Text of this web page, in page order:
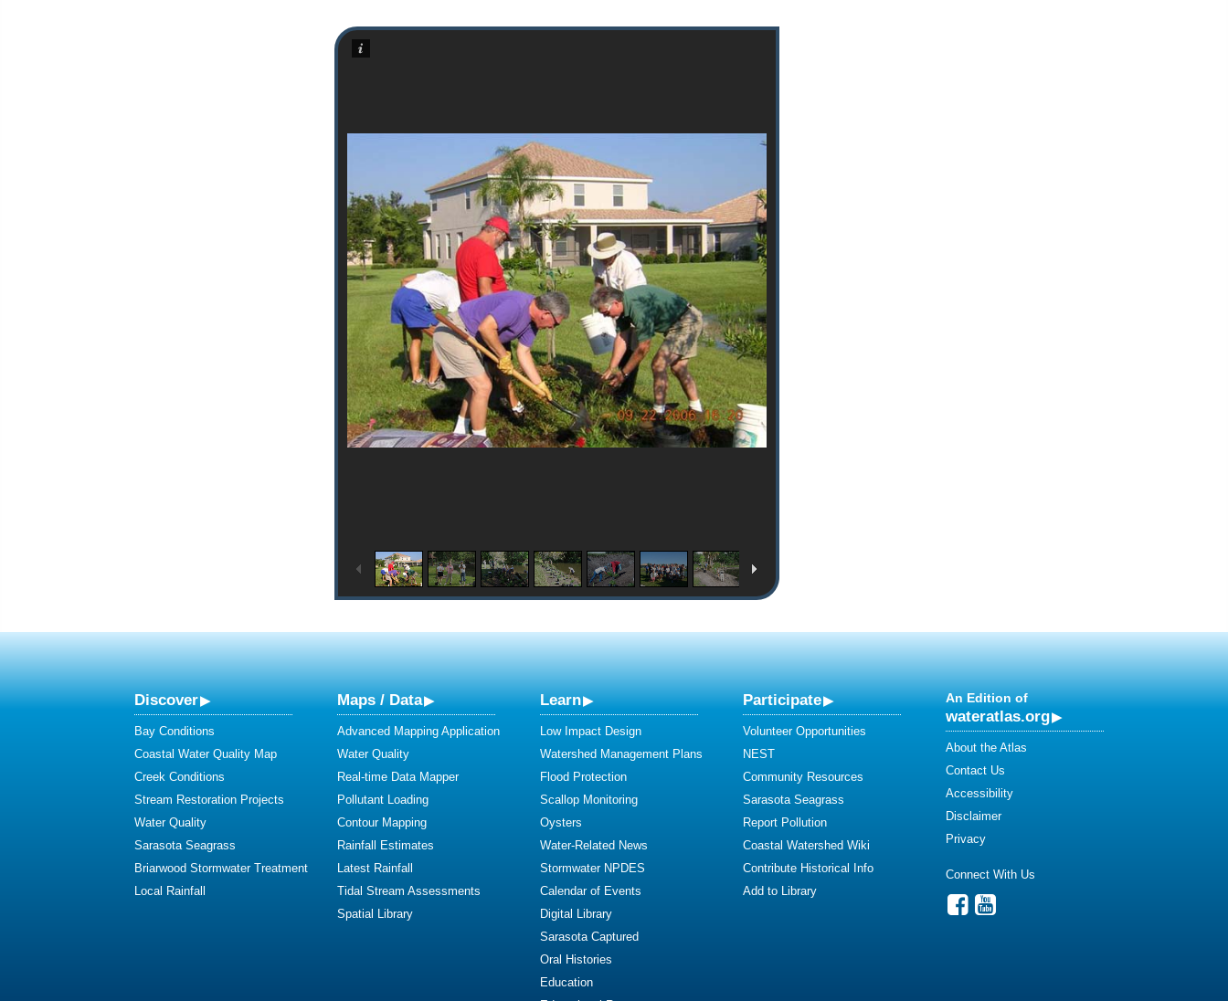
Discover
Bay Conditions
Coastal Water Quality Map
Creek Conditions
Stream Restoration Projects
Water Quality
Sarasota Seagrass
Briarwood Stormwater Treatment
Local Rainfall
Maps / Data
Advanced Mapping Application
Water Quality
Real-time Data Mapper
Pollutant Loading
Contour Mapping
Rainfall Estimates
Latest Rainfall
Tidal Stream Assessments
Spatial Library
Learn
Low Impact Design
Watershed Management Plans
Flood Protection
Scallop Monitoring
Oysters
Water-Related News
Stormwater NPDES
Calendar of Events
Digital Library
Sarasota Captured
Oral Histories
Education
Participate
Volunteer Opportunities
NEST
Community Resources
Sarasota Seagrass
Report Pollution
Coastal Watershed Wiki
Contribute Historical Info
Add to Library
An Edition of
wateratlas.org
About the Atlas
Contact Us
Accessibility
Disclaimer
Privacy
Connect With Us